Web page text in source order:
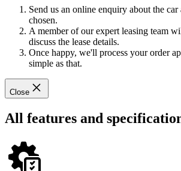
Send us an online enquiry about the
chosen.
A member of our expert leasing team
discuss the lease details.
Once happy, we'll process your order
simple as that.
Close
All features and